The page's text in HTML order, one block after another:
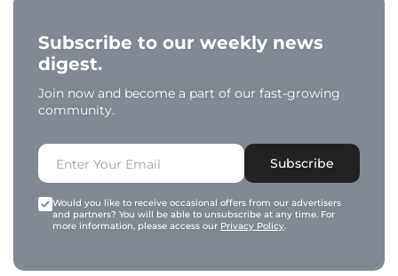
Subscribe to our weekly news
digest.
Join now and become a part of our fast-growing
community.
Subscribe
Would you like to receive occasional offers from our advertisers
and partners? You will be able to unsubscribe at any time. For
more information, please access our Privacy Policy.